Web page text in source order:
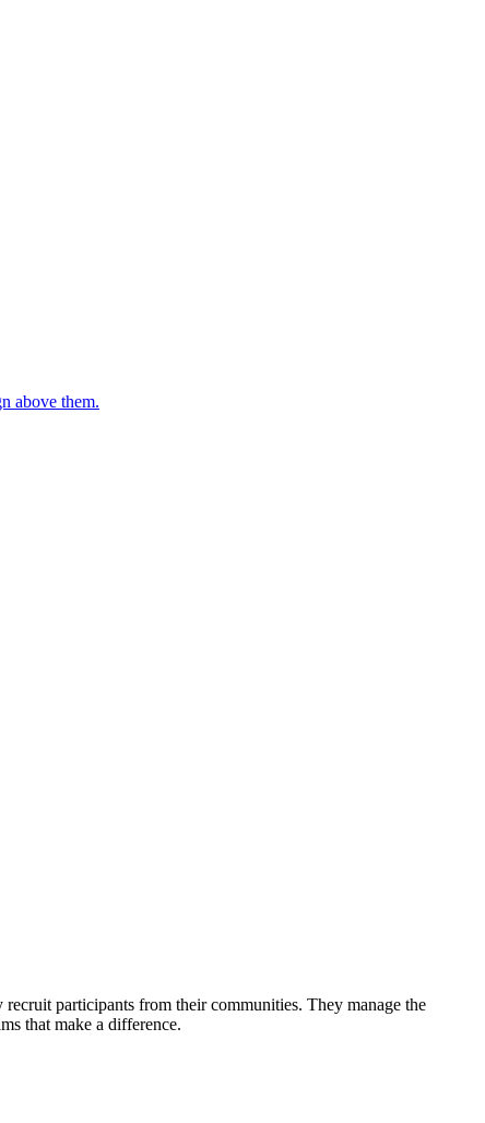
participants from their communities. They manage the
that make a difference.